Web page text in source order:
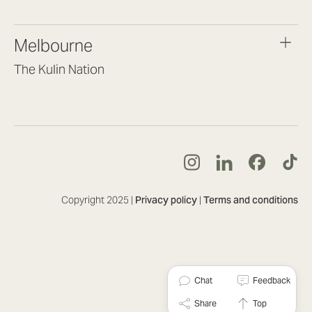
Mon to Fri 8:30am – 5pm
Melbourne
The Kulin Nation
Copyright 2025 | Privacy policy | Terms and conditions
Chat Feedback
Share Top